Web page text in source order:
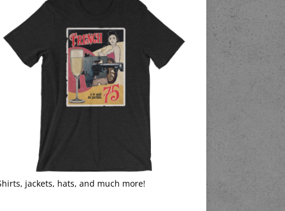
jackets, hats, and much more!